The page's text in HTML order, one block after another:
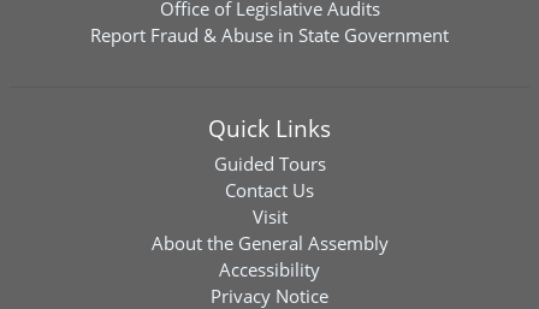
Office of Legislative Audits
Report Fraud & Abuse in State Government
Quick Links
Guided Tours
Contact Us
Visit
About the General Assembly
Accessibility
Privacy Notice